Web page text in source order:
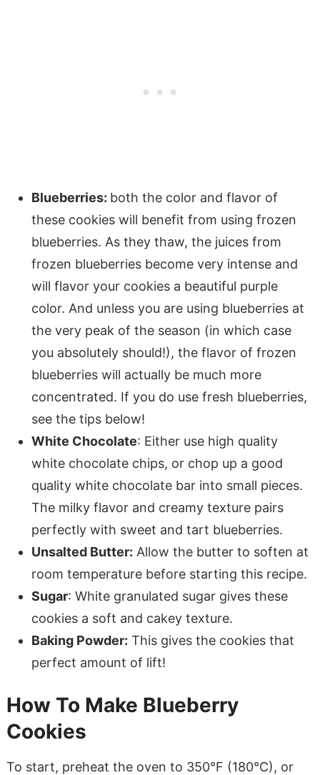
Blueberries: both the color and flavor of
these cookies will benefit from using frozen
blueberries. As they thaw, the juices from
frozen blueberries become very intense and
will flavor your cookies a beautiful purple
color. And unless you are using blueberries at
the very peak of the season (in which case
you absolutely should!), the flavor of frozen
blueberries will actually be much more
concentrated. If you do use fresh blueberries,
see the tips below!
White Chocolate: Either use high quality
white chocolate chips, or chop up a good
quality white chocolate bar into small pieces.
The milky flavor and creamy texture pairs
perfectly with sweet and tart blueberries.
Unsalted Butter: Allow the butter to soften at
room temperature before starting this recipe.
Sugar: White granulated sugar gives these
cookies a soft and cakey texture.
Baking Powder: This gives the cookies that
perfect amount of lift!
How To Make Blueberry
Cookies
To start, preheat the oven to 350°F (180°C), or